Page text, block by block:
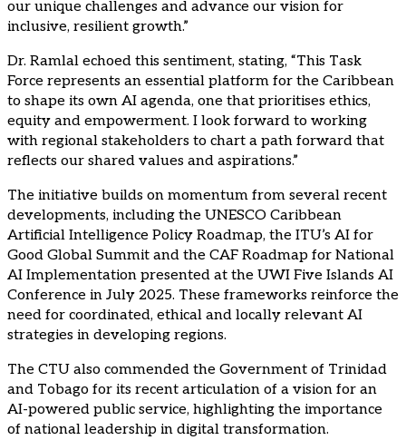
our unique challenges and advance our vision for
inclusive, resilient growth.”
Dr. Ramlal echoed this sentiment, stating, “This Task
Force represents an essential platform for the Caribbean
to shape its own AI agenda, one that prioritises ethics,
equity and empowerment. I look forward to working
with regional stakeholders to chart a path forward that
reflects our shared values and aspirations.”
The initiative builds on momentum from several recent
developments, including the UNESCO Caribbean
Artificial Intelligence Policy Roadmap, the ITU’s AI for
Good Global Summit and the CAF Roadmap for National
AI Implementation presented at the UWI Five Islands AI
Conference in July 2025. These frameworks reinforce the
need for coordinated, ethical and locally relevant AI
strategies in developing regions.
The CTU also commended the Government of Trinidad
and Tobago for its recent articulation of a vision for an
AI-powered public service, highlighting the importance
of national leadership in digital transformation.